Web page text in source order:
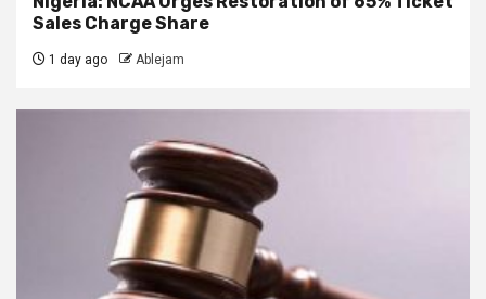
Sales Charge Share
1 day ago Ablejam